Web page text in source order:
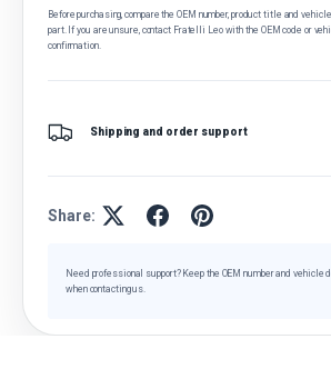
Before purchasing, compare the OEM number, product title and
part. If you are unsure, contact Fratelli Leo with the OEM code or
confirmation.
Shipping and order support
Share:
Need professional support? Keep the OEM number and vehicle
when contacting us.